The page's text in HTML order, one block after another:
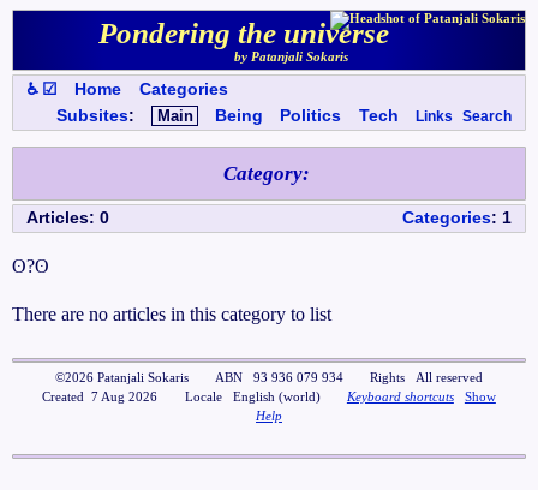
Pondering the universe
by Patanjali Sokaris
♿ ☑ Home
Categories
Subsites: Main Being Politics Tech Links Search
Category:
Articles: 0 Categories:1
ʘ?ʘ
There are no articles in this category to list
©2026Patanjali Sokaris ABN 93 936 079 934 Rights
All reserved
Created 7 Aug 2026 Locale English (world) Keyboard shortcuts
Show
Help